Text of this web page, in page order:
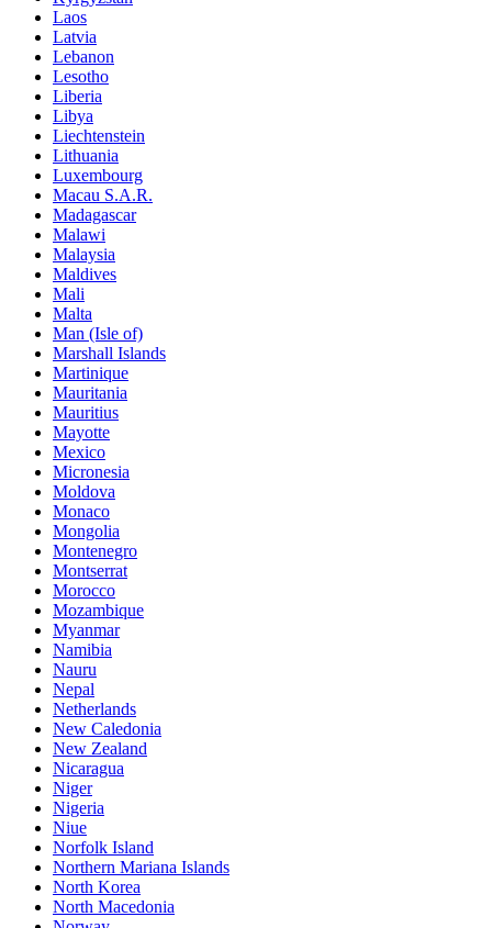
Laos
Latvia
Lebanon
Lesotho
Liberia
Libya
Liechtenstein
Lithuania
Luxembourg
Macau S.A.R.
Madagascar
Malawi
Malaysia
Maldives
Mali
Malta
Man (Isle of)
Marshall Islands
Martinique
Mauritania
Mauritius
Mayotte
Mexico
Micronesia
Moldova
Monaco
Mongolia
Montenegro
Montserrat
Morocco
Mozambique
Myanmar
Namibia
Nauru
Nepal
Netherlands
New Caledonia
New Zealand
Nicaragua
Niger
Nigeria
Niue
Norfolk Island
Northern Mariana Islands
North Korea
North Macedonia